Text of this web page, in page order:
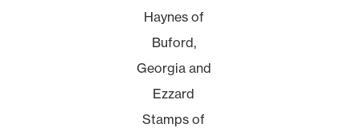
Haynes of
Buford,
Georgia and
Ezzard
Stamps of